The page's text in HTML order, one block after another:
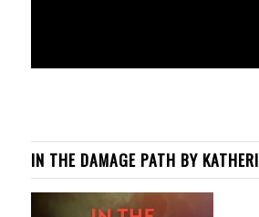
IN THE DAMAGE PATH BY